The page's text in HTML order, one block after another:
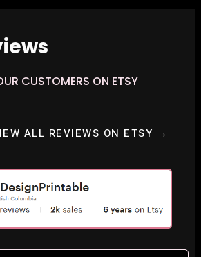
CUSTOMERS ON ETSY
ALL REVIEWS ON ETSY →